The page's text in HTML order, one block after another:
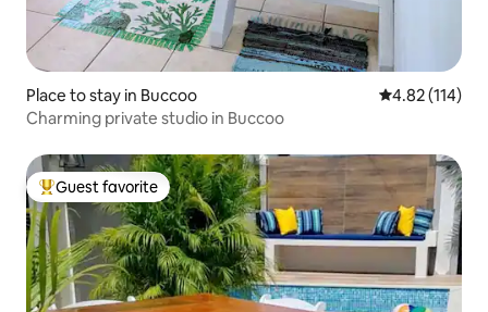
Place to stay in Buccoo 4.82 out of 5
4.82 (114)
Charming private studio in Buccoo
Top guest favorite
Guest favorite